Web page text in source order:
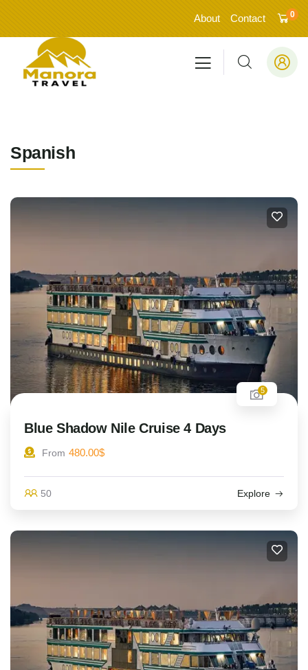
About Contact 0
Spanish
5
Blue Shadow Nile Cruise 4 Days
From 480.00$
50 Explore